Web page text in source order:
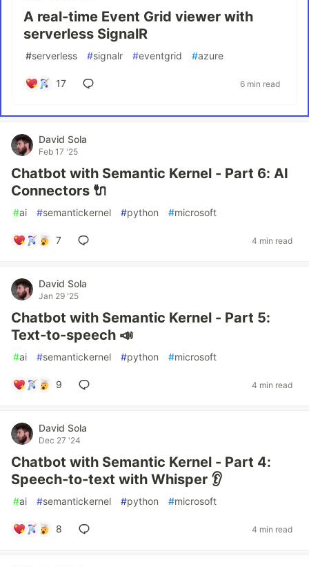
A real-time Event Grid viewer with
serverless SignalR
#serverless #signalr #eventgrid #azure
17 6 min read
David Sola
Feb 17 '25
Chatbot with Semantic Kernel - Part 6: AI
Connectors 🔌
#ai #semantickernel #python #microsoft
7 4 min read
David Sola
Jan 29 '25
Chatbot with Semantic Kernel - Part 5:
Text-to-speech 📣
#ai #semantickernel #python #microsoft
9 4 min read
David Sola
Dec 27 '24
Chatbot with Semantic Kernel - Part 4:
Speech-to-text with Whisper 👂
#ai #semantickernel #python #microsoft
8 4 min read